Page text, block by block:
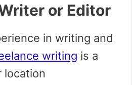
or Editor
in writing and
writing is a
location